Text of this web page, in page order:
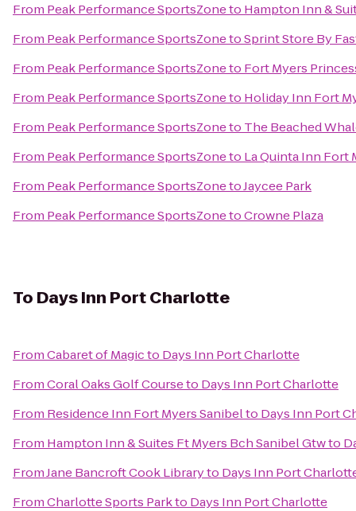
From Peak Performance SportsZoneto Hampton Inn &
From Peak Performance SportsZonetoSprint Store By
From Peak Performance SportsZoneto Fort Myers
From Peak Performance SportsZoneto Holiday Inn Fort
From Peak Performance SportsZoneto The Beached
From Peak Performance SportsZoneto La Quinta Inn Fort
From Peak Performance SportsZonetoJaycee Park
From Peak Performance SportsZonetoCrowne Plaza
To Days Inn Port Charlotte
FromCabaret of Magicto Days Inn Port Charlotte
FromCoral Oaks Golf Courseto Days Inn Port Charlotte
From Residence Inn Fort Myers Sanibelto Days Inn Port
From Hampton Inn & Suites Ft Myers Bch Sanibel Gtwto
FromJane Bancroft Cook Libraryto Days Inn Port
FromCharlotte Sports Parkto Days Inn Port Charlotte